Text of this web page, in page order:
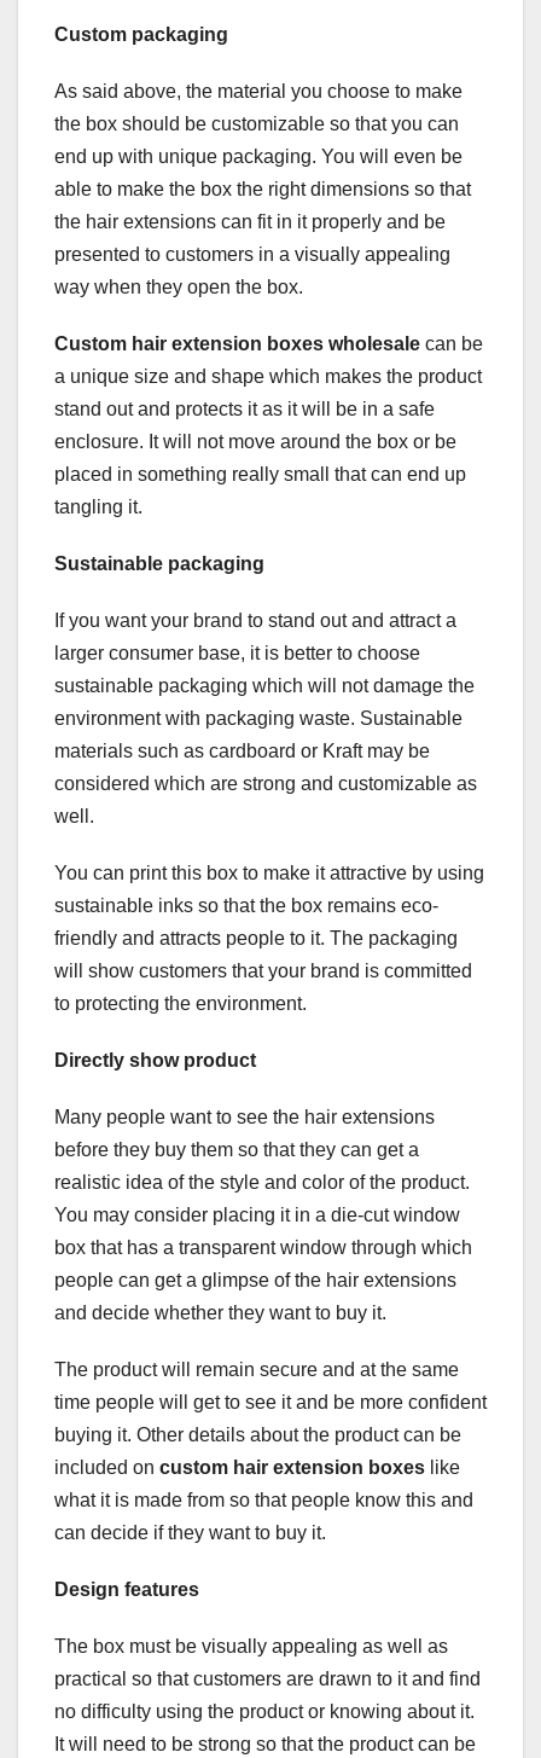
Custom packaging
As said above, the material you choose to make
the box should be customizable so that you can
end up with unique packaging. You will even be
able to make the box the right dimensions so that
the hair extensions can fit in it properly and be
presented to customers in a visually appealing
way when they open the box.
Custom hair extension boxes wholesale can be
a unique size and shape which makes the product
stand out and protects it as it will be in a safe
enclosure. It will not move around the box or be
placed in something really small that can end up
tangling it.
Sustainable packaging
If you want your brand to stand out and attract a
larger consumer base, it is better to choose
sustainable packaging which will not damage the
environment with packaging waste. Sustainable
materials such as cardboard or Kraft may be
considered which are strong and customizable as
well.
You can print this box to make it attractive by using
sustainable inks so that the box remains eco-
friendly and attracts people to it. The packaging
will show customers that your brand is committed
to protecting the environment.
Directly show product
Many people want to see the hair extensions
before they buy them so that they can get a
realistic idea of the style and color of the product.
You may consider placing it in a die-cut window
box that has a transparent window through which
people can get a glimpse of the hair extensions
and decide whether they want to buy it.
The product will remain secure and at the same
time people will get to see it and be more confident
buying it. Other details about the product can be
included on custom hair extension boxes like
what it is made from so that people know this and
can decide if they want to buy it.
Design features
The box must be visually appealing as well as
practical so that customers are drawn to it and find
no difficulty using the product or knowing about it.
It will need to be strong so that the product can be